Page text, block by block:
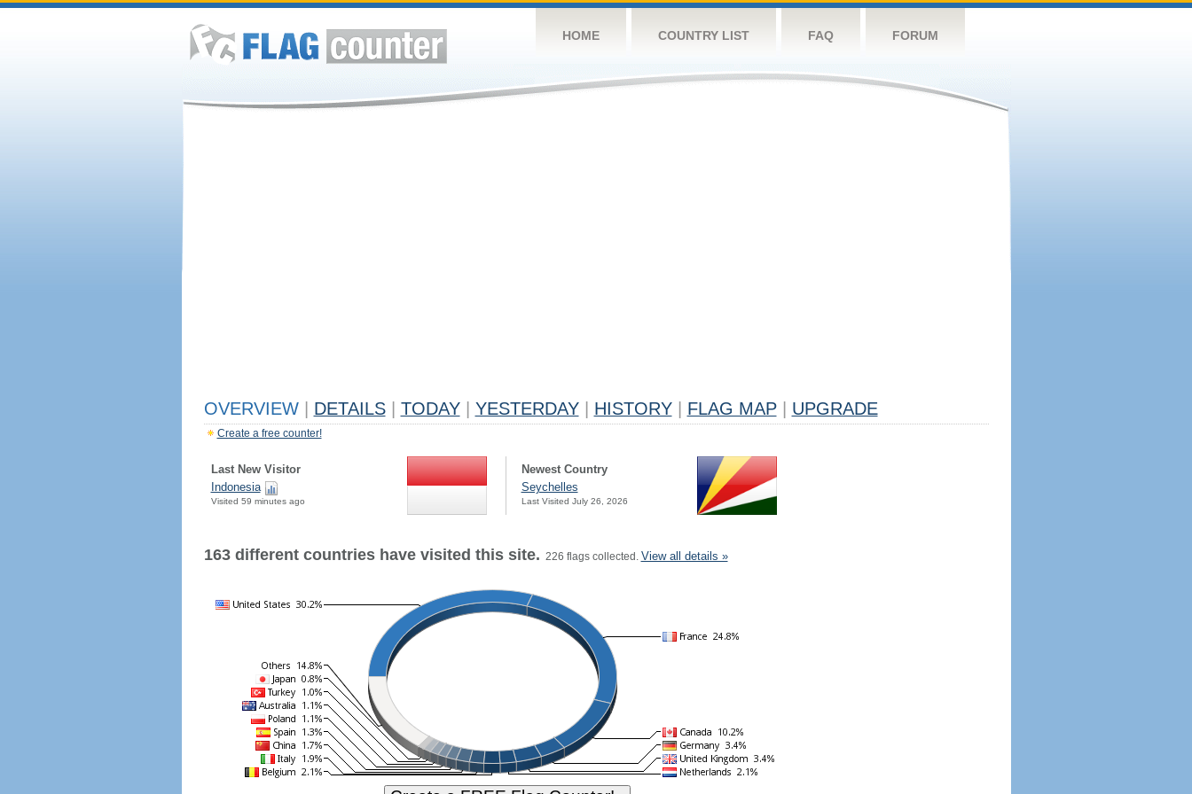
HOME COUNTRY LIST FAQ FORUM
OVERVIEW DETAILS TODAY YESTERDAY HISTORY FLAG MAP UPGRADE
Create a free counter!
Last New Visitor
Indonesia
Visited 59 minutes ago
Newest Country
Seychelles
Last Visited July 26, 2026
163 different countries have visited this site. 226 flags collected. View all details »